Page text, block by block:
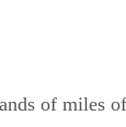
of miles